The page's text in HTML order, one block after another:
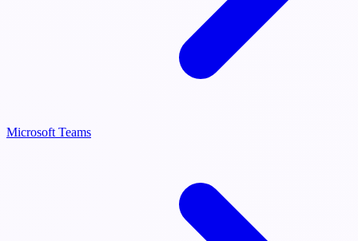
Microsoft Teams